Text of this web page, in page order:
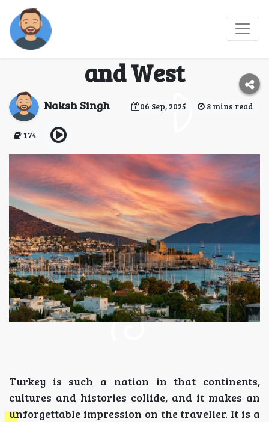
Why Turkey is the
Gateway Between East
and West
Naksh Singh 06 Sep, 2025 8 mins read
174
Turkey is such a nation in that continents,
cultures and histories collide, and it makes an
unforgettable impression on the traveller. It is a